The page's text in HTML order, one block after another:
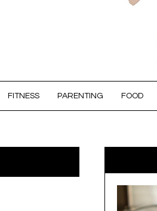
FITNESS PARENTING FOOD